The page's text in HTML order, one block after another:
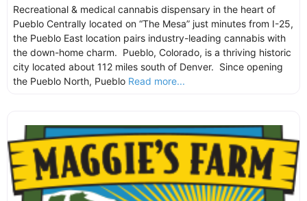
Recreational & medical cannabis dispensary in the heart of
Pueblo Centrally located on “The Mesa” just minutes from I-25,
the Pueblo East location pairs industry-leading cannabis with
the down-home charm. Pueblo, Colorado, is a thriving historic
city located about 112 miles south of Denver. Since opening
the Pueblo North, Pueblo Read more...